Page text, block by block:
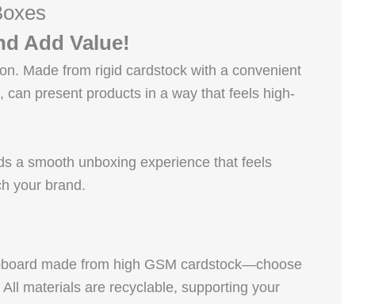
Add Value!
Made from rigid cardstock with a convenient
present products in a way that feels high-
a smooth unboxing experience that feels
your brand.
made from high GSM cardstock—choose
materials are recyclable, supporting your